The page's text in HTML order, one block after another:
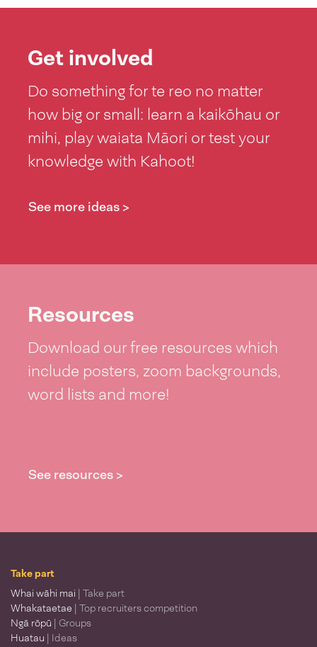
Get involved
Do something for te reo no matter
how big or small: learn a kaikōhau or
mihi, play waiata Māori or test your
knowledge with Kahoot!
See more ideas >
Resources
Download our free resources which
include posters, zoom backgrounds,
word lists and more!
See resources >
Take part
Whai wāhi mai | Take part
Whakataetae | Top recruiters competition
Ngā rōpū | Groups
Huatau | Ideas